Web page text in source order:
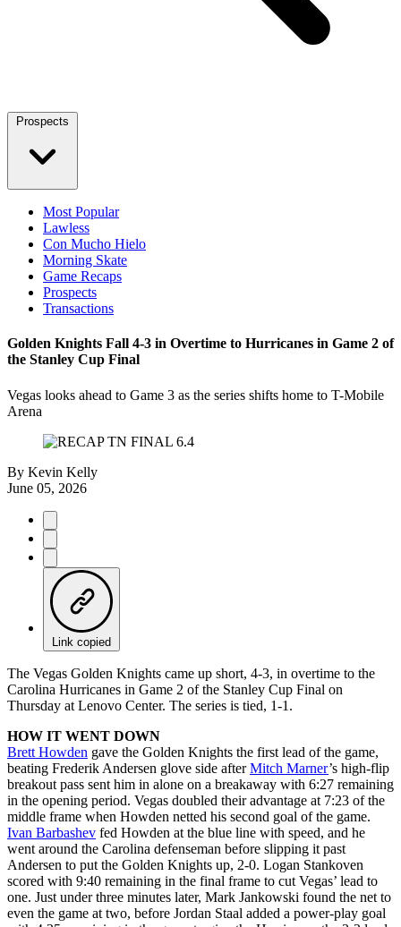
Prospects
Most Popular
Lawless
Con Mucho Hielo
Morning Skate
Game Recaps
Prospects
Transactions
Golden Knights Fall 4-3 in Overtime to Hurricanes in Game 2 of
the Stanley Cup Final
Vegas looks ahead to Game 3 as the series shifts home to T-Mobile
Arena
By Kevin Kelly
June 05, 2026
Link copied
The Vegas Golden Knights came up short, 4-3, in overtime to the
Carolina Hurricanes in Game 2 of the Stanley Cup Final on
Thursday at Lenovo Center. The series is tied, 1-1.
HOW IT WENT DOWN
Brett Howden gave the Golden Knights the first lead of the game,
beating Frederik Andersen glove side afterMitch Marner’s high-flip
breakout pass sent him in alone on a breakaway with 6:27 remaining
in the opening period. Vegas doubled their advantage at 7:23 of the
middle frame when Howden netted his second goal of the game.
Ivan Barbashev fed Howden at the blue line with speed, and he
went around the Carolina defenseman before slipping it past
Andersen to put the Golden Knights up, 2-0. Logan Stankoven
scored with 9:40 remaining in the final frame to cut Vegas’ lead to
one. Just under three minutes later, Mark Jankowski found the net to
even the game at two, before Jordan Staal added a power-play goal